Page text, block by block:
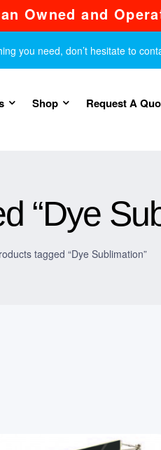
Owned and
you need, don’t hesitate to
Shop Request A
“Dye
tagged “Dye Sublimation”